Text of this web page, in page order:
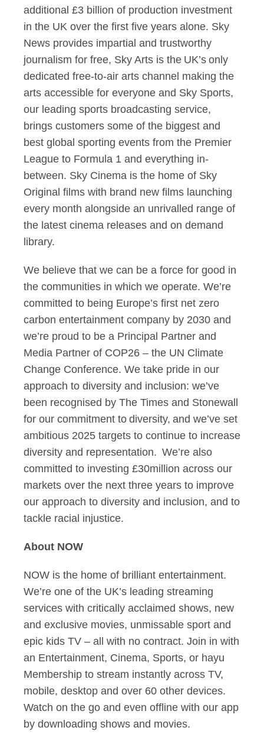
additional £3 billion of production investment
in the UK over the first five years alone. Sky
News provides impartial and trustworthy
journalism for free, Sky Arts is the UK’s only
dedicated free-to-air arts channel making the
arts accessible for everyone and Sky Sports,
our leading sports broadcasting service,
brings customers some of the biggest and
best global sporting events from the Premier
League to Formula 1 and everything in-
between. Sky Cinema is the home of Sky
Original films with brand new films launching
every month alongside an unrivalled range of
the latest cinema releases and on demand
library.
We believe that we can be a force for good in
the communities in which we operate. We’re
committed to being Europe’s first net zero
carbon entertainment company by 2030 and
we’re proud to be a Principal Partner and
Media Partner of COP26 – the UN Climate
Change Conference. We take pride in our
approach to diversity and inclusion: we’ve
been recognised by The Times and Stonewall
for our commitment to diversity, and we’ve set
ambitious 2025 targets to continue to increase
diversity and representation. We’re also
committed to investing £30million across our
markets over the next three years to improve
our approach to diversity and inclusion, and to
tackle racial injustice.
About NOW
NOW is the home of brilliant entertainment.
We’re one of the UK’s leading streaming
services with critically acclaimed shows, new
and exclusive movies, unmissable sport and
epic kids TV – all with no contract. Join in with
an Entertainment, Cinema, Sports, or hayu
Membership to stream instantly across TV,
mobile, desktop and over 60 other devices.
Watch on the go and even offline with our app
by downloading shows and movies.